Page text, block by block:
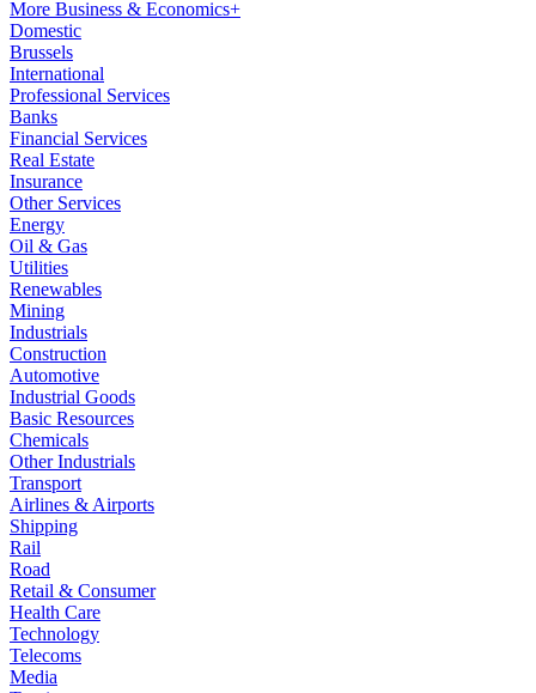
More Business & Economics+
Domestic
Brussels
International
Professional Services
Banks
Financial Services
Real Estate
Insurance
Other Services
Energy
Oil & Gas
Utilities
Renewables
Mining
Industrials
Construction
Automotive
Industrial Goods
Basic Resources
Chemicals
Other Industrials
Transport
Airlines & Airports
Shipping
Rail
Road
Retail & Consumer
Health Care
Technology
Telecoms
Media